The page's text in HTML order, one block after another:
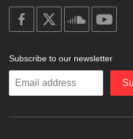
on
facebook
soundcloud
Subscribe to our newsletter
Enter